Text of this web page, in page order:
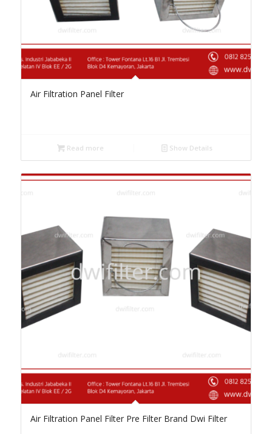
Air Filtration Panel Filter
Read more Show Details
Air Filtration Panel Filter Pre Filter Brand Dwi Filter